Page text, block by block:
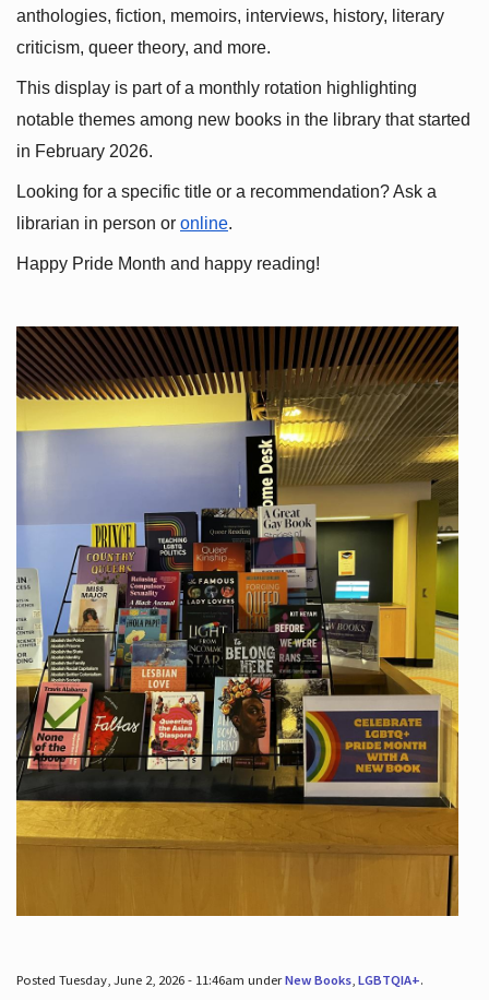
anthologies, fiction, memoirs, interviews, history, literary
criticism, queer theory, and more.
This display is part of a monthly rotation highlighting
notable themes among new books in the library that started
in February 2026.
Looking for a specific title or a recommendation? Ask a
librarian in person or online.
Happy Pride Month and happy reading!
Posted Tuesday, June 2, 2026 - 11:46am underNew Books, LGBTQIA+.